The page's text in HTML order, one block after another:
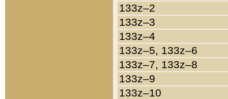
133z–2
133z–3
133z–4
133z–5, 133z–6
133z–7, 133z–8
133z–9
133z–10